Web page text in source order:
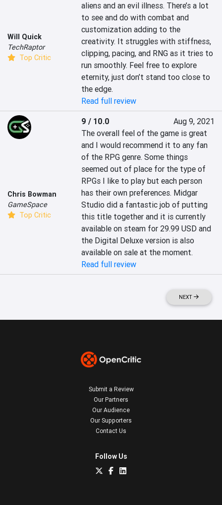
Will Quick
TechRaptor
Top Critic
aliens and an evil illness. There’s a lot
to see and do with combat and
customization adding to the
creativity. It struggles with stiffness,
clipping, pacing, and RNG as it tries to
run smoothly. Feel free to explore
eternity, just don’t stand too close to
the edge.
Read full review
Chris Bowman
GameSpace
Top Critic
9 / 10.0
Aug 9, 2021
The overall feel of the game is great
and I would recommend it to any fan
of the RPG genre. Some things
seemed out of place for the type of
RPGs I like to play but each person
has their own preferences. Midgar
Studio did a fantastic job of putting
this title together and it is currently
available on steam for 29.99 USD and
the Digital Deluxe version is also
available on sale at the moment.
Read full review
NEXT
Submit a Review
Our Partners
Our Audience
Our Supporters
Contact Us
Follow Us